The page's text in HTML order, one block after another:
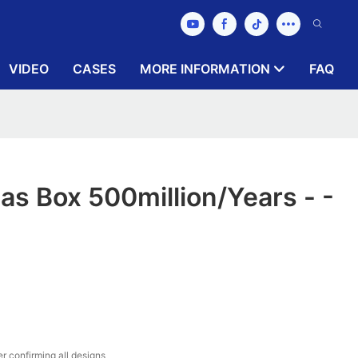
VIDEO CASES MORE INFORMATION FAQ
Box 500million/years - -
confirming all designs